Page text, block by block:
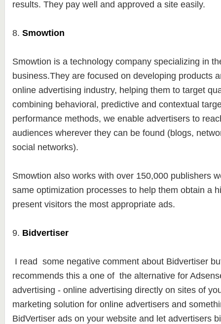
results. They pay well and approved a site easily.
8. Smowtion
Smowtion is a technology company specializing in
business.They are focused on developing products
online advertising industry, helping them to target
combining behavioral, predictive and contextual
performance methods, we enable advertisers to
audiences wherever they can be found (blogs,
social networks).
Smowtion also works with over 150,000 publishers
same optimization processes to help them obtain a
present visitors the most appropriate ads.
9. Bidvertiser
I read some negative comment about Bidvertiser
recommends this a one of the alternative for
advertising - online advertising directly on sites of
marketing solution for online advertisers and
BidVertiser ads on your website and let advertisers